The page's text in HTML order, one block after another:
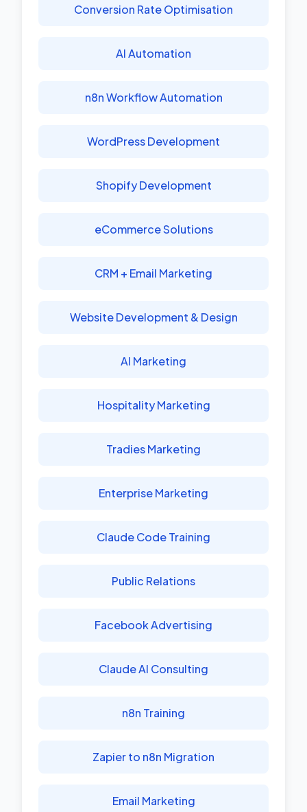
Conversion Rate Optimisation
AI Automation
n8n Workflow Automation
WordPress Development
Shopify Development
eCommerce Solutions
CRM + Email Marketing
Website Development & Design
AI Marketing
Hospitality Marketing
Tradies Marketing
Enterprise Marketing
Claude Code Training
Public Relations
Facebook Advertising
Claude AI Consulting
n8n Training
Zapier to n8n Migration
Email Marketing